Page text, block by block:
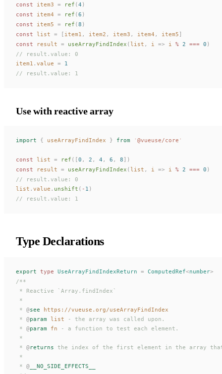
const item3 = ref (4 )
const item4 = ref (6 )
const item5 = ref (8 )
const list = [ item1 , item2 , item3 , item4 , item5 ]
const
result = useArrayFindIndex (list , i => i % 2 === 0 )
// result.value: 0
item1 . value = 1
// result.value: 1
Use with reactive array
import { useArrayFindIndex } from ' @vueuse/core '
const list = ref ([0 , 2 , 4 , 6 , 8 ])
const
result = useArrayFindIndex (list , i => i % 2 === 0 )
// result.value: 0
list . value . unshift ( - 1 )
// result.value: 1
Type Declarations
export type UseArrayFindIndexReturn = ComputedRef<number>
/**
* Reactive `Array.findIndex`
*
* @see https://vueuse.org/useArrayFindIndex
* @param list - the array was called upon.
* @param fn - a function to test each element.
*
* @returns the index of the first element in the array
*
* @ __NO_SIDE_EFFECTS__